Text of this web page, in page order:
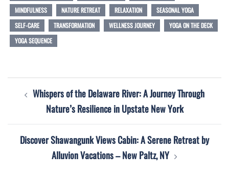
MINDFULNESS
NATURE RETREAT RELAXATION
SEASONAL YOGA
SELF-CARE
TRANSFORMATION WELLNESS JOURNEY
YOGA ON THE DECK
YOGA SEQUENCE
navigation
Whispers of the Delaware River: A Journey Through
Nature’s Resilience in Upstate New York
Discover Shawangunk Views Cabin: A Serene Retreat by
Alluvion Vacations – New Paltz, NY